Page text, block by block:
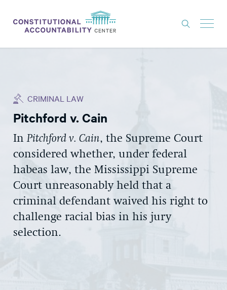
THINK TANK
NEWS
ABOUT
EXPERTS
GET INVOLVED
CRIMINAL LAW
Pitchford v. Cain
InPitchford v. Cain, the Supreme Court
considered whether, under federal
habeas law, the Mississippi Supreme
Court unreasonably held that a
criminal defendant waived his right to
challenge racial bias in his jury
selection.